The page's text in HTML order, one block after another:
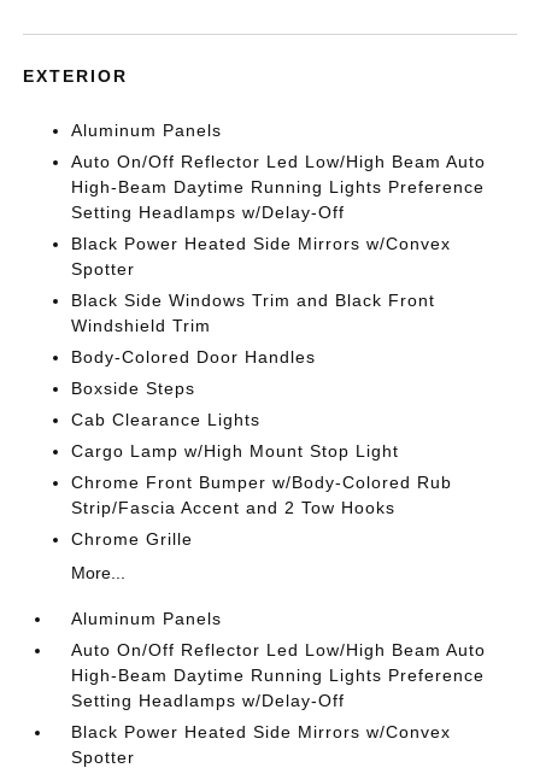
EXTERIOR
Aluminum Panels
Auto On/Off Reflector Led Low/High Beam Auto
High-Beam Daytime Running Lights Preference
Setting Headlamps w/Delay-Off
Black Power Heated Side Mirrors w/Convex
Spotter
Black Side Windows Trim and Black Front
Windshield Trim
Body-Colored Door Handles
Boxside Steps
Cab Clearance Lights
Cargo Lamp w/High Mount Stop Light
Chrome Front Bumper w/Body-Colored Rub
Strip/Fascia Accent and 2 Tow Hooks
Chrome Grille
More...
Aluminum Panels
Auto On/Off Reflector Led Low/High Beam Auto
High-Beam Daytime Running Lights Preference
Setting Headlamps w/Delay-Off
Black Power Heated Side Mirrors w/Convex
Spotter